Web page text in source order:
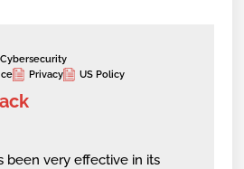
Cybersecurity
Privacy US Policy
been very effective in its